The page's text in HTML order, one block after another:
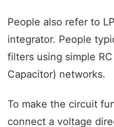
People also refer to
integrator. People
filters using simple
Capacitor) networks.
To make the circuit
connect a voltage